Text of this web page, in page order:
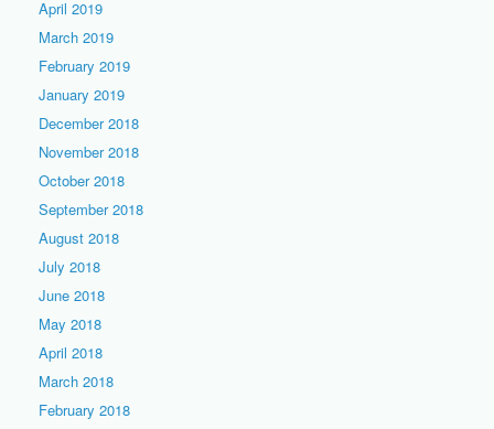
April 2019
March 2019
February 2019
January 2019
December 2018
November 2018
October 2018
September 2018
August 2018
July 2018
June 2018
May 2018
April 2018
March 2018
February 2018